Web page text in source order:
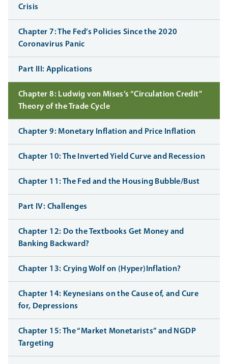
Crisis
Chapter 7: The Fed’s Policies Since the 2020
Coronavirus Panic
Part III: Applications
Chapter 8: Ludwig von Mises’s “Circulation Credit"
Theory of the Trade Cycle
Chapter 9: Monetary Inflation and Price Inflation
Chapter 10: The Inverted Yield Curve and Recession
Chapter 11: The Fed and the Housing Bubble/Bust
Part IV: Challenges
Chapter 12: Do the Textbooks Get Money and
Banking Backward?
Chapter 13: Crying Wolf on (Hyper)Inflation?
Chapter 14: Keynesians on the Cause of, and Cure
for, Depressions
Chapter 15: The “Market Monetarists” and NGDP
Targeting